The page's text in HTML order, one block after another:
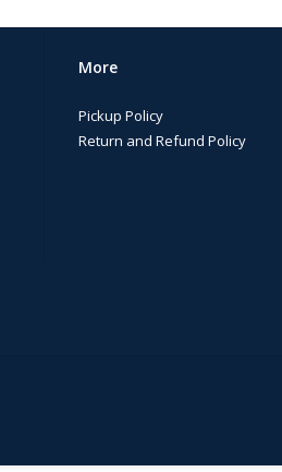
More
Pickup Policy
Return and Refund Policy